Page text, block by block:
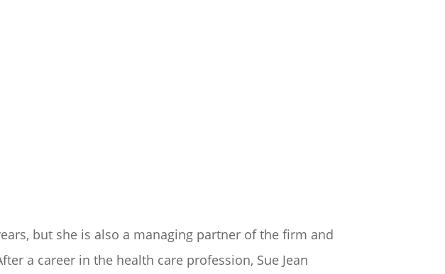
but she is also a managing partner of the firm and
a career in the health care profession, Sue Jean